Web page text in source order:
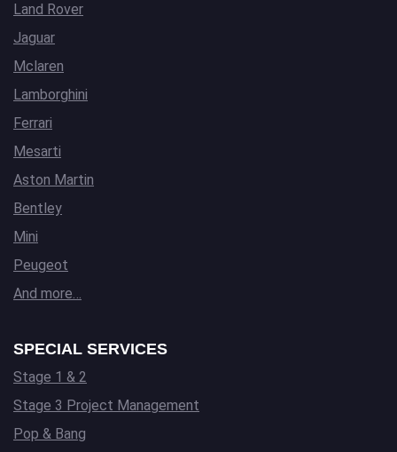
Land Rover
Jaguar
Mclaren
Lamborghini
Ferrari
Mesarti
Aston Martin
Bentley
Mini
Peugeot
And more…
SPECIAL SERVICES
Stage 1 & 2
Stage 3 Project Management
Pop & Bang